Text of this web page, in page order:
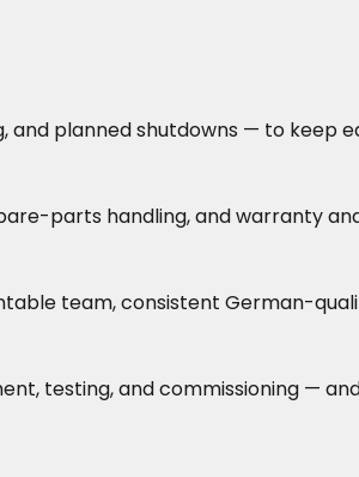
and planned shutdowns — to keep
parts handling, and warranty
team, consistent German-
testing, and commissioning —